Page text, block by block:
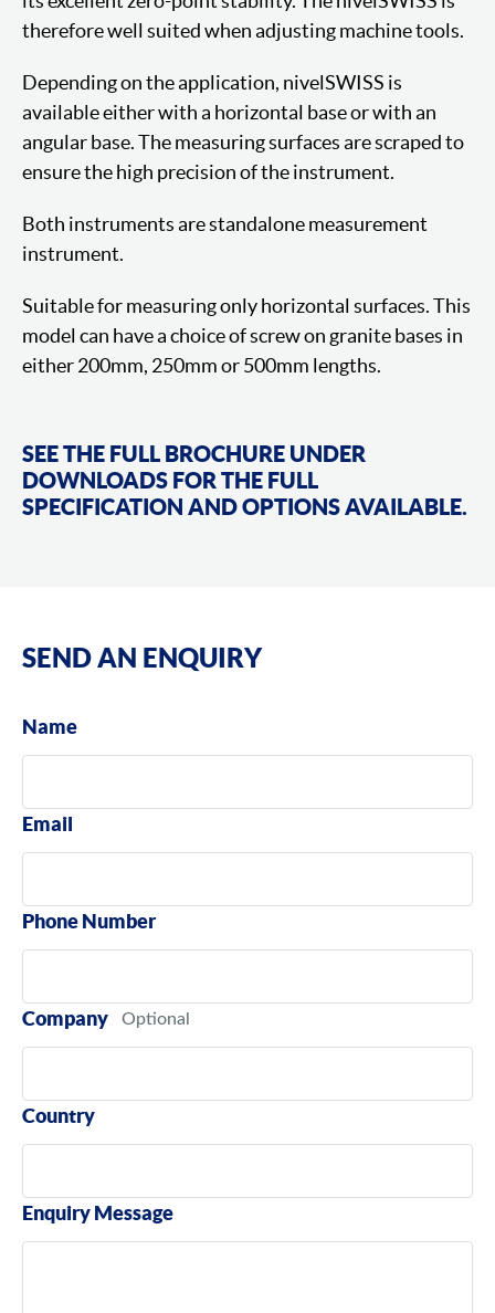
therefore well suited when adjusting machine tools.
Depending on the application, nivelSWISS is
available either with a horizontal base or with an
angular base. The measuring surfaces are scraped to
ensure the high precision of the instrument.
Both instruments are standalone measurement
instrument.
Suitable for measuring only horizontal surfaces. This
model can have a choice of screw on granite bases in
either 200mm, 250mm or 500mm lengths.
SEE THE FULL BROCHURE UNDER
DOWNLOADS FOR THE FULL
SPECIFICATION AND OPTIONS AVAILABLE.
SEND AN ENQUIRY
Name
Email
Phone Number
Company
Country
Enquiry Message